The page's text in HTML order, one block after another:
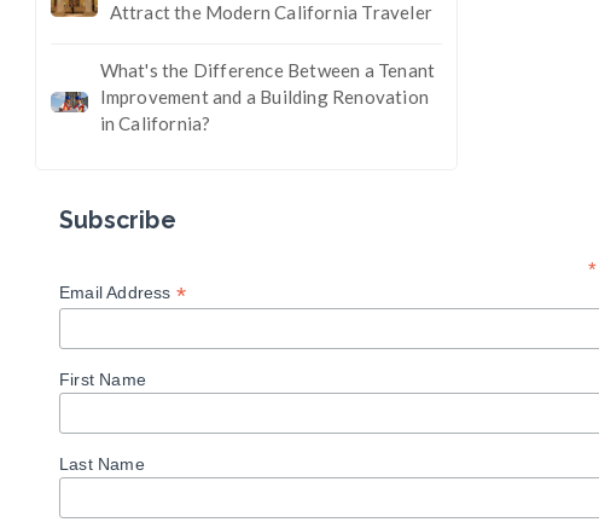
Attract the Modern California Traveler
What's the Difference Between a Tenant
Improvement and a Building Renovation
in California?
Subscribe
*
Email Address *
First Name
Last Name